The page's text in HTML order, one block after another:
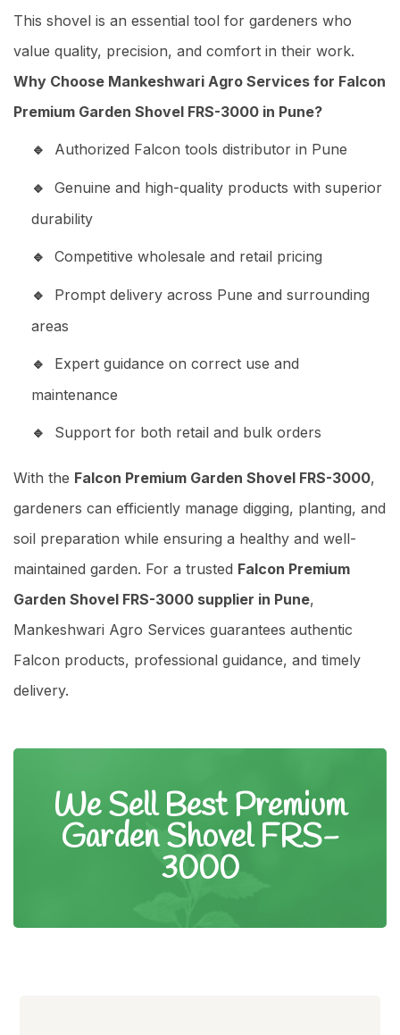
This shovel is an essential tool for gardeners who
value quality, precision, and comfort in their work.
Why Choose Mankeshwari Agro Services for Falcon
Premium Garden Shovel FRS-3000 in Pune?
Authorized Falcon tools distributor in Pune
Genuine and high-quality products with superior
durability
Competitive wholesale and retail pricing
Prompt delivery across Pune and surrounding
areas
Expert guidance on correct use and
maintenance
Support for both retail and bulk orders
With the Falcon Premium Garden Shovel FRS-3000,
gardeners can efficiently manage digging, planting, and
soil preparation while ensuring a healthy and well-
maintained garden. For a trusted Falcon Premium
Garden Shovel FRS-3000 supplier in Pune,
Mankeshwari Agro Services guarantees authentic
Falcon products, professional guidance, and timely
delivery.
We Sell Best Premium
Garden Shovel FRS-
3000